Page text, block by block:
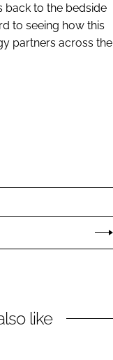
back to the bedside
to seeing how this
partners across the
like